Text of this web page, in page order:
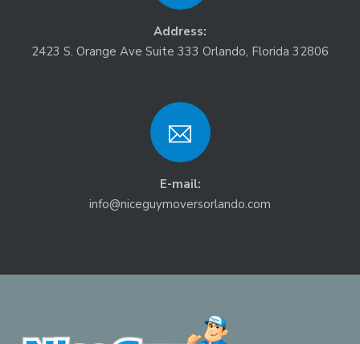
Address:
2423 S. Orange Ave Suite 333 Orlando, Florida 32806
E-mail:
info@niceguymoversorlando.com